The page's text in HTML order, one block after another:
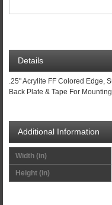
Details
.25" Acrylite FF Colored Edge,
Back Plate & Tape For Mounting
Additional Information
Width (in)
Height (in)